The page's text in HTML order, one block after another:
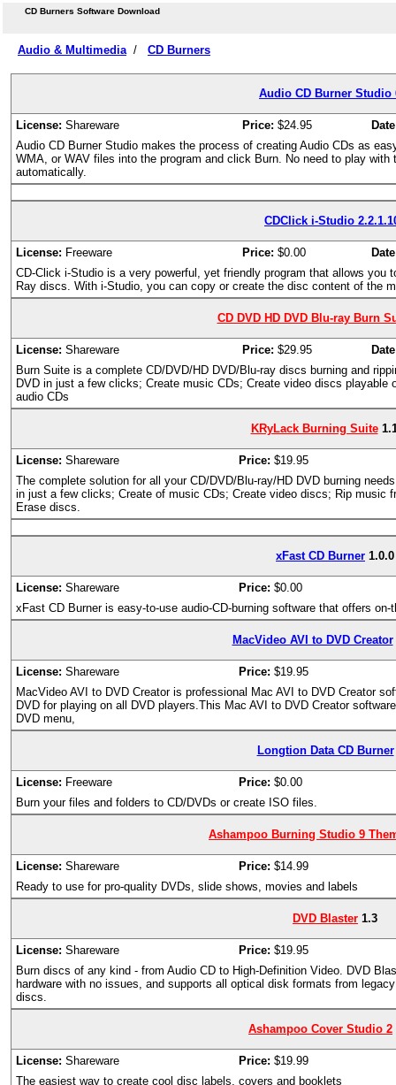
CD Burners Software Download
Audio & Multimedia/ CD Burners
Audio CD Burner Studio
License: Shareware Price: $24.95
Audio CD Burner Studio makes the process of creating Audio CDs as
WMA, or WAV files into the program and click Burn. No need to play
automatically.
CDClick i-Studio
License: Freeware Price: $0.00
CD-Click i-Studio is a very powerful, yet friendly program that allows you
Ray discs. With i-Studio, you can copy or create the disc content of the
CD DVD HD DVD Blu-ray Burn
License: Shareware Price: $29.95
Burn Suite is a complete CD/DVD/HD DVD/Blu-ray discs burning and
DVD in just a few clicks; Create music CDs; Create video discs playable
audio CDs
KRyLack Burning Suite
License: Shareware Price: $19.95
The complete solution for all your CD/DVD/Blu-ray/HD DVD burning
in just a few clicks; Create of music CDs; Create video discs; Rip music
Erase discs.
xFast CD Burner 1.0.0
License: Shareware Price: $0.00
xFast CD Burner is easy-to-use audio-CD-burning software that offers
MacVideo AVI to DVD Creator
License: Shareware Price: $19.95
MacVideo AVI to DVD Creator is professional Mac AVI to DVD Creator
DVD for playing on all DVD players.This Mac AVI to DVD Creator
DVD menu,
Longtion Data CD Burner
License: Freeware Price: $0.00
Burn your files and folders to CD/DVDs or create ISO files.
Ashampoo Burning Studio 9
License: Shareware Price: $14.99
Ready to use for pro-quality DVDs, slide shows, movies and labels
DVD Blaster 1.3
License: Shareware Price: $19.95
Burn discs of any kind - from Audio CD to High-Definition Video. DVD
hardware with no issues, and supports all optical disk formats from
discs.
Ashampoo Cover Studio 2
License: Shareware Price: $19.99
The easiest way to create cool disc labels, covers and booklets